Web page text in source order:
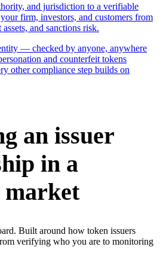
and jurisdiction to a verifiable
firm, investors, and customers from
and sanctions risk.
— checked by anyone, anywhere
and counterfeit tokens
other compliance step builds on
an issuer
in a
market
Built around how token issuers
verifying who you are to monitoring